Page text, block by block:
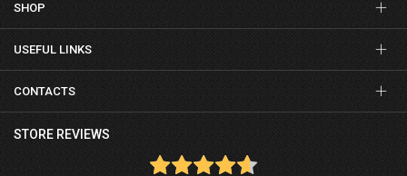
SHOP
USEFUL LINKS
CONTACTS
STORE REVIEWS